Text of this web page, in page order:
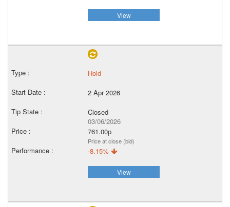
View
Hold
2 Apr 2026
Closed
03/06/2026
761.00p
Price at close (bid)
-8.15%
View